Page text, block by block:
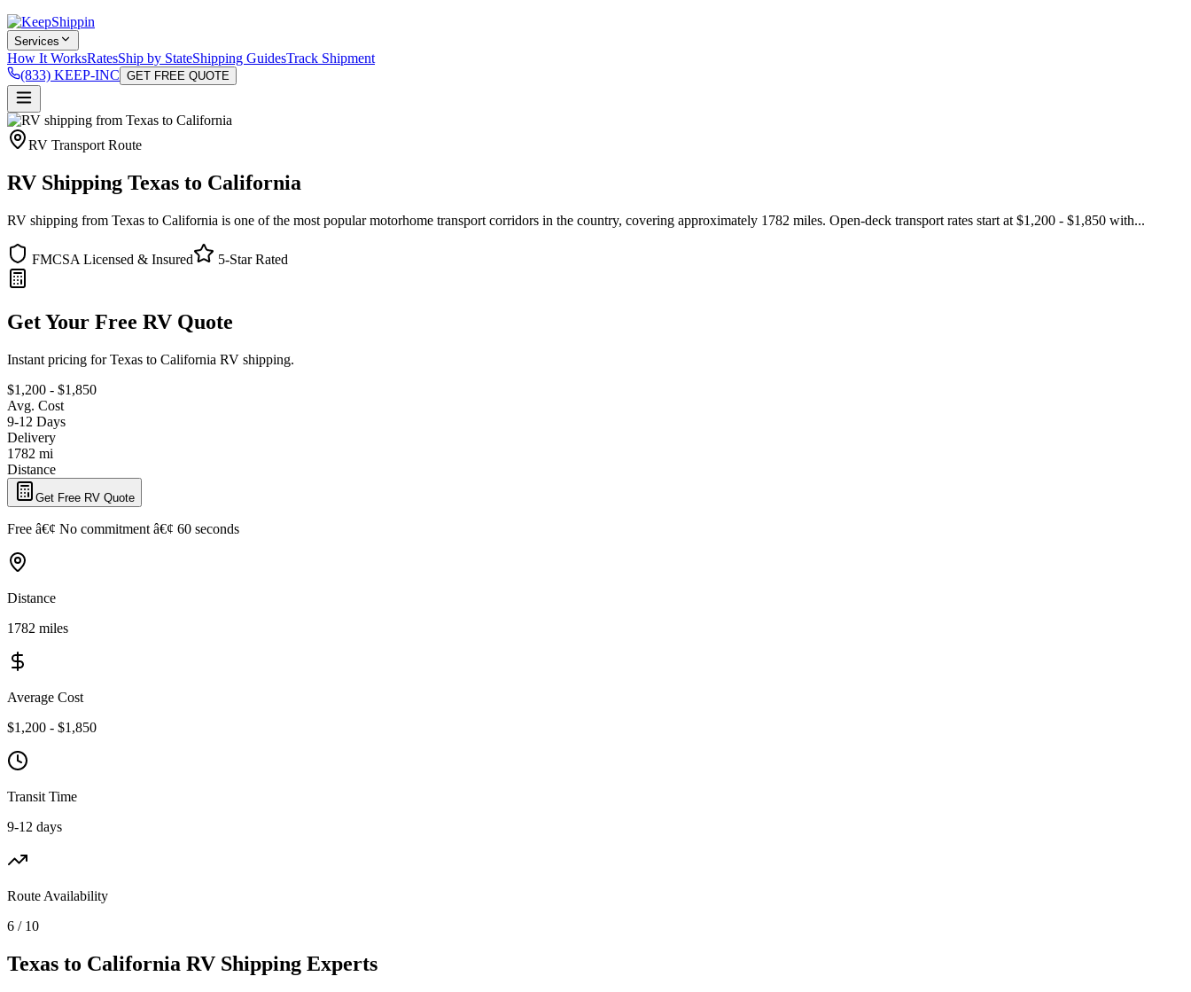
Services
How It WorksRatesShip by StateShipping GuidesTrack Shipment
(833) KEEP-INC GET FREE QUOTE
RV Transport Route
RV Shipping Texas to California
RV shipping from Texas to California is one of the most popular motorhome transport corridors in the country, covering approximately 1782 miles. Open-deck transport rates start at $1,200 - $1,850 with...
FMCSA Licensed & Insured 5-Star Rated
Get Your Free RV Quote
Instant pricing for Texas to California RV shipping.
$1,200 - $1,850
Avg. Cost
9-12 Days
Delivery
1782 mi
Distance
Get Free RV Quote
Free â€¢ No commitment â€¢ 60 seconds
Distance
1782 miles
Average Cost
$1,200 - $1,850
Transit Time
9-12 days
Route Availability
6 / 10
Texas to California RV Shipping Experts